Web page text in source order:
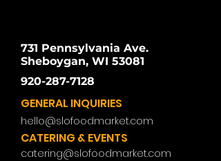
731 Pennsylvania Ave.
Sheboygan, WI 53081
920-287-7128
GENERAL INQUIRIES
hello@slofoodmarket.com
CATERING & EVENTS
catering@slofoodmarket.com